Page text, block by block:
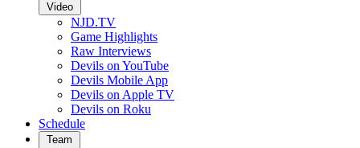
Video
NJD.TV
Game Highlights
Raw Interviews
Devils on YouTube
Devils Mobile App
Devils on Apple TV
Devils on Roku
Schedule
Team